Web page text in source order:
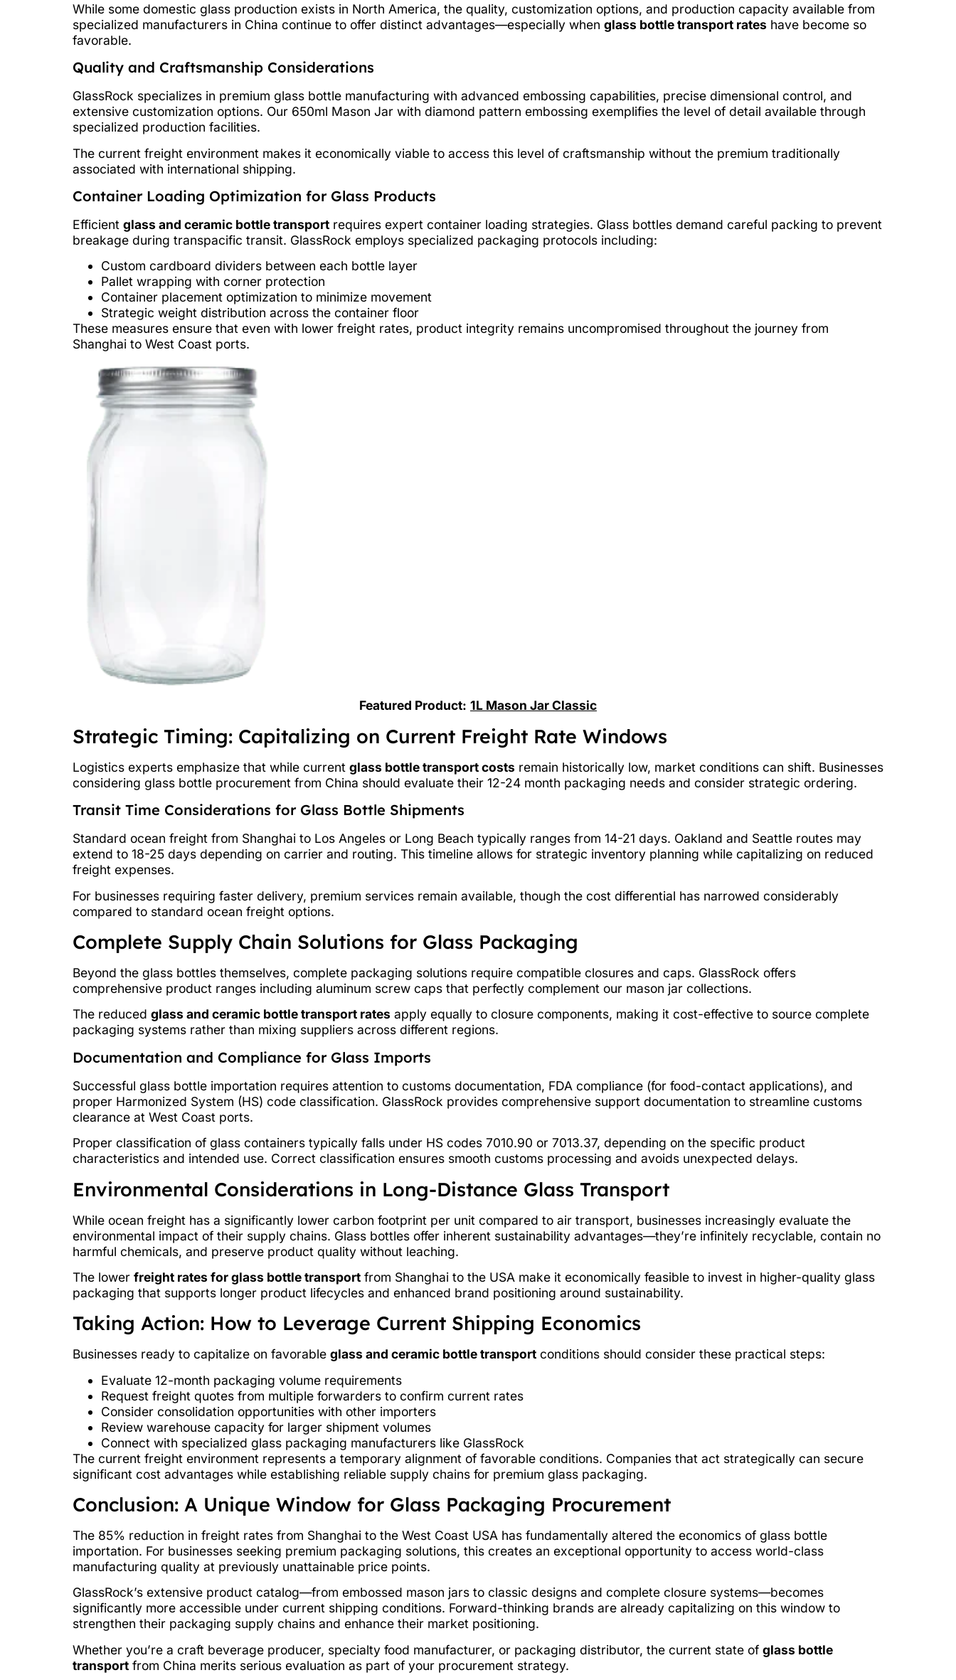
While some domestic glass production exists in North America, the quality, customization options, and production capacity available from
specialized manufacturers in China continue to offer distinct advantages—especially when glass bottle transport rates have become so
favorable.
Quality and Craftsmanship Considerations
GlassRock specializes in premium glass bottle manufacturing with advanced embossing capabilities, precise dimensional control, and
extensive customization options. Our 650ml Mason Jar with diamond pattern embossing exemplifies the level of detail available through
specialized production facilities.
The current freight environment makes it economically viable to access this level of craftsmanship without the premium traditionally
associated with international shipping.
Container Loading Optimization for Glass Products
Efficient glass and ceramic bottle transport requires expert container loading strategies. Glass bottles demand careful packing to prevent
breakage during transpacific transit. GlassRock employs specialized packaging protocols including:
Custom cardboard dividers between each bottle layer
Pallet wrapping with corner protection
Container placement optimization to minimize movement
Strategic weight distribution across the container floor
These measures ensure that even with lower freight rates, product integrity remains uncompromised throughout the journey from
Shanghai to West Coast ports.
Featured Product: 1L Mason Jar Classic
Strategic Timing: Capitalizing on Current Freight Rate Windows
Logistics experts emphasize that while current glass bottle transport costs remain historically low, market conditions can shift. Businesses
considering glass bottle procurement from China should evaluate their 12-24 month packaging needs and consider strategic ordering.
Transit Time Considerations for Glass Bottle Shipments
Standard ocean freight from Shanghai to Los Angeles or Long Beach typically ranges from 14-21 days. Oakland and Seattle routes may
extend to 18-25 days depending on carrier and routing. This timeline allows for strategic inventory planning while capitalizing on reduced
freight expenses.
For businesses requiring faster delivery, premium services remain available, though the cost differential has narrowed considerably
compared to standard ocean freight options.
Complete Supply Chain Solutions for Glass Packaging
Beyond the glass bottles themselves, complete packaging solutions require compatible closures and caps. GlassRock offers
comprehensive product ranges including aluminum screw caps that perfectly complement our mason jar collections.
The reduced glass and ceramic bottle transport rates apply equally to closure components, making it cost-effective to source complete
packaging systems rather than mixing suppliers across different regions.
Documentation and Compliance for Glass Imports
Successful glass bottle importation requires attention to customs documentation, FDA compliance (for food-contact applications), and
proper Harmonized System (HS) code classification. GlassRock provides comprehensive support documentation to streamline customs
clearance at West Coast ports.
Proper classification of glass containers typically falls under HS codes 7010.90 or 7013.37, depending on the specific product
characteristics and intended use. Correct classification ensures smooth customs processing and avoids unexpected delays.
Environmental Considerations in Long-Distance Glass Transport
While ocean freight has a significantly lower carbon footprint per unit compared to air transport, businesses increasingly evaluate the
environmental impact of their supply chains. Glass bottles offer inherent sustainability advantages—they’re infinitely recyclable, contain no
harmful chemicals, and preserve product quality without leaching.
The lower freight rates for glass bottle transport from Shanghai to the USA make it economically feasible to invest in higher-quality glass
packaging that supports longer product lifecycles and enhanced brand positioning around sustainability.
Taking Action: How to Leverage Current Shipping Economics
Businesses ready to capitalize on favorable glass and ceramic bottle transport conditions should consider these practical steps:
Evaluate 12-month packaging volume requirements
Request freight quotes from multiple forwarders to confirm current rates
Consider consolidation opportunities with other importers
Review warehouse capacity for larger shipment volumes
Connect with specialized glass packaging manufacturers like GlassRock
The current freight environment represents a temporary alignment of favorable conditions. Companies that act strategically can secure
significant cost advantages while establishing reliable supply chains for premium glass packaging.
Conclusion: A Unique Window for Glass Packaging Procurement
The 85% reduction in freight rates from Shanghai to the West Coast USA has fundamentally altered the economics of glass bottle
importation. For businesses seeking premium packaging solutions, this creates an exceptional opportunity to access world-class
manufacturing quality at previously unattainable price points.
GlassRock’s extensive product catalog—from embossed mason jars to classic designs and complete closure systems—becomes
significantly more accessible under current shipping conditions. Forward-thinking brands are already capitalizing on this window to
strengthen their packaging supply chains and enhance their market positioning.
Whether you’re a craft beverage producer, specialty food manufacturer, or packaging distributor, the current state of glass bottle
transport from China merits serious evaluation as part of your procurement strategy.